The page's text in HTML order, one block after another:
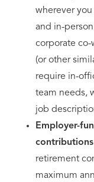
wherever
and in-
corporate
(or other
require in-
team needs,
job
Employer-
retirement
maximum